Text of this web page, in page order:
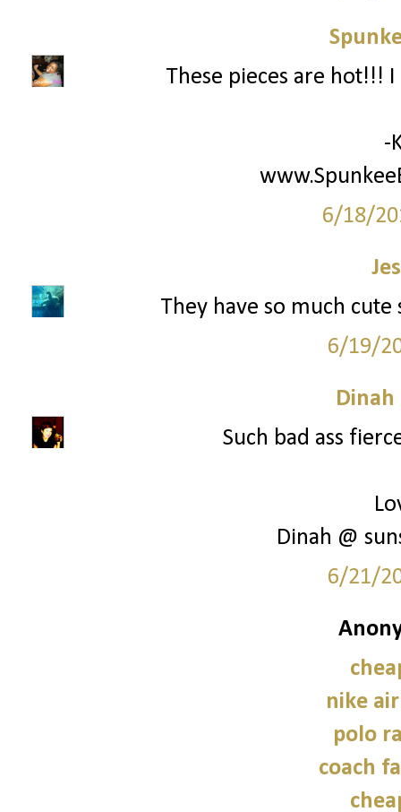
These pieces are hot!!!
-
6/18/
They have so much
6/19/
Dinah
Such bad ass
Dinah @
6/21/
nike
polo
coach